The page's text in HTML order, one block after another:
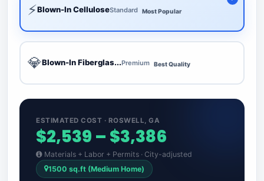
⚡Blown-In CelluloseStandard Most Popular
💎Blown-In Fiberglas...Premium Best Quality
ESTIMATED COST · ROSWELL, GA
$2,539 – $3,386
Materials + Labor + Permits · City-adjusted
1500 sq.ft (Medium Home)